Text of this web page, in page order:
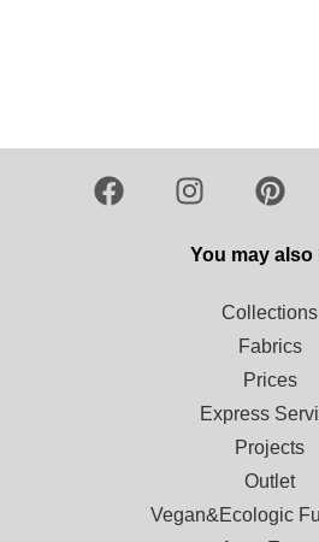
Load more
You may also
Collections
Fabrics
Prices
Express
Projects
Outlet
Vegan&Ecologic